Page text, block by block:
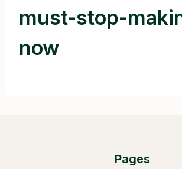
must-stop-
now
Pages